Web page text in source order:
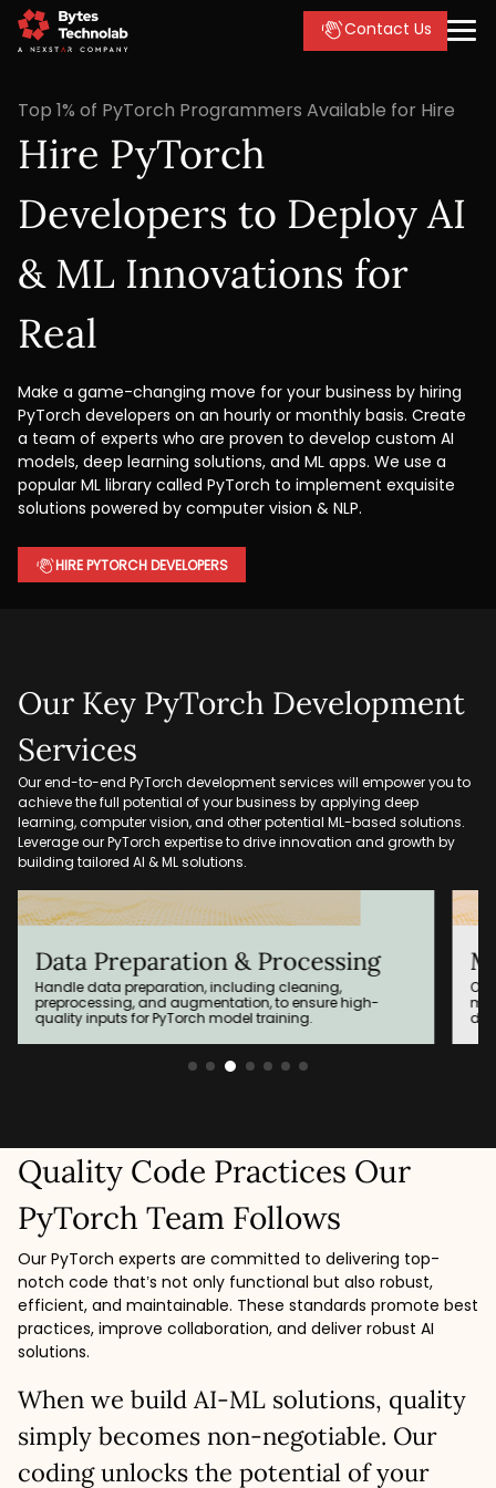
Contact Us
Top 1% of PyTorch Programmers Available for Hire
Hire PyTorch
Developers to Deploy AI
& ML Innovations for
Real
Make a game-changing move for your business by hiring
PyTorch developers on an hourly or monthly basis. Create
a team of experts who are proven to develop custom AI
models, deep learning solutions, and ML apps. We use a
popular ML library called PyTorch to implement exquisite
solutions powered by computer vision & NLP.
HIRE PYTORCH DEVELOPERS
Our Key PyTorch Development
Services
Our end-to-end PyTorch development services will empower you to
achieve the full potential of your business by applying deep
learning, computer vision, and other potential ML-based solutions.
Leverage our PyTorch expertise to drive innovation and growth by
building tailored AI & ML solutions.
Model Training & Optimization
Our PyTorch experts optimize, train, and fine-tune the ML
models built based on evolving needs to achieve the
desired accuracy and results.
Quality Code Practices Our
PyTorch Team Follows
Our PyTorch experts are committed to delivering top-
notch code that’s not only functional but also robust,
efficient, and maintainable. These standards promote best
practices, improve collaboration, and deliver robust AI
solutions.
When we build AI-ML solutions, quality
simply becomes non-negotiable. Our
coding unlocks the potential of your